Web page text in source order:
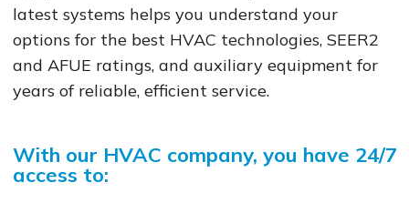
latest systems helps you understand your
options for the best HVAC technologies, SEER2
and AFUE ratings, and auxiliary equipment for
years of reliable, efficient service.
With our HVAC company, you have 24/7
access to: